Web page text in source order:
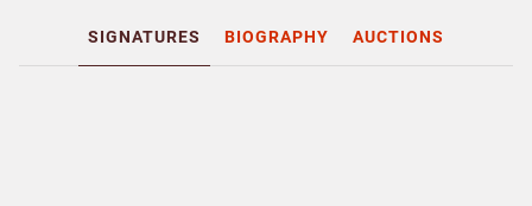
SIGNATURES BIOGRAPHY AUCTIONS